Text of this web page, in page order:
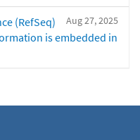
Aug 27, 2025
(RefSeq)
is embedded in